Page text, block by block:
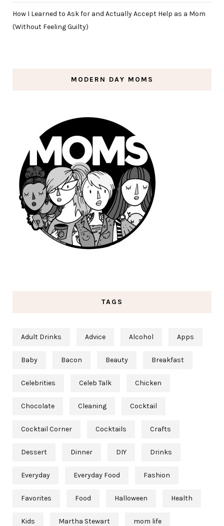
How I Learned to Ask for and Actually Accept Help as a Mom
(Without Feeling Guilty)
MODERN DAY MOMS
TAGS
Adult Drinks Advice Alcohol Apps
Baby Bacon Beauty Breakfast
Celebrities Celeb Talk Chicken
Chocolate Cleaning Cocktail
Cocktail Corner Cocktails Crafts
Dessert Dinner DIY Drinks
Everyday Everyday Food Fashion
Favorites Food Halloween Health
Kids Martha Stewart mom life